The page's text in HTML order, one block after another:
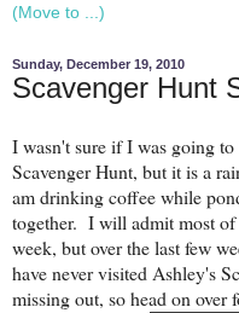
Sunday, December 19, 2010
Scavenger Hunt
I wasn't sure if I was going
Scavenger Hunt, but it is a
am drinking coffee while
together. I will admit most of
week, but over the last few
have never visited Ashley's
missing out, so head on over